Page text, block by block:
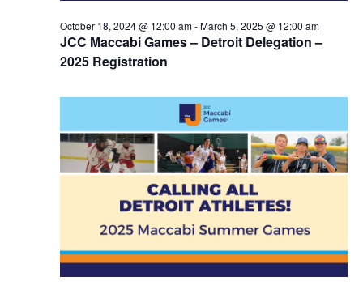
JCC Maccabi Games – Detroit Delegation –
2025 Registration
October 18, 2024 @ 12:00 am-March 5, 2025 @ 12:00 am